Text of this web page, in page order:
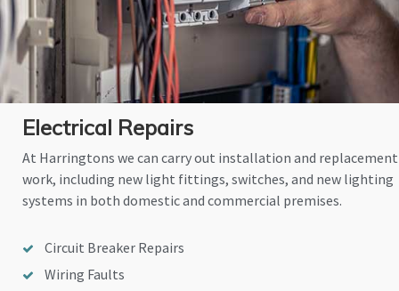
Electrical Repairs
At Harringtons we can carry out installation and replacement
work, including new light fittings, switches, and new lighting
systems in both domestic and commercial premises.
Circuit Breaker Repairs
Wiring Faults